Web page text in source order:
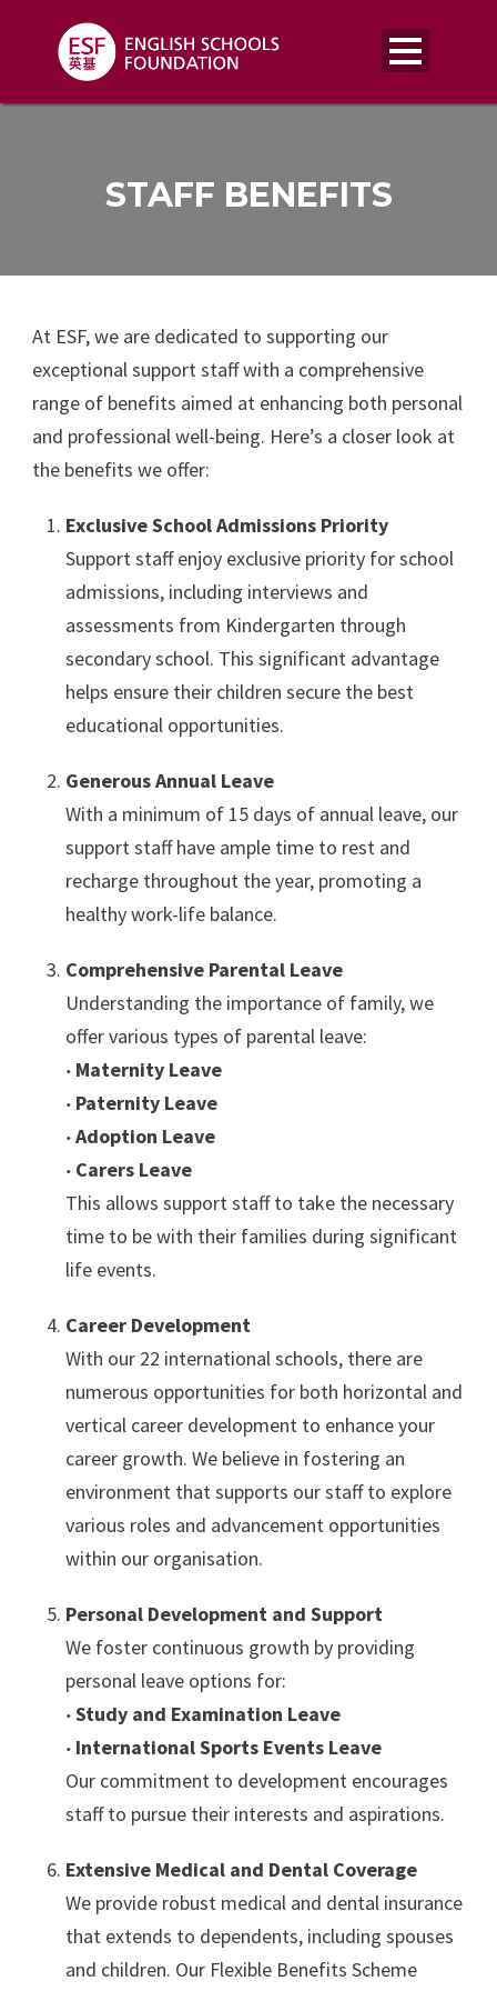
STAFF BENEFITS
At ESF, we are dedicated to supporting our
exceptional support staff with a comprehensive
range of benefits aimed at enhancing both personal
and professional well-being. Here’s a closer look at
the benefits we offer:
Exclusive School Admissions Priority
Support staff enjoy exclusive priority for school
admissions, including interviews and
assessments from Kindergarten through
secondary school. This significant advantage
helps ensure their children secure the best
educational opportunities.
Generous Annual Leave
With a minimum of 15 days of annual leave, our
support staff have ample time to rest and
recharge throughout the year, promoting a
healthy work-life balance.
Comprehensive Parental Leave
Understanding the importance of family, we
offer various types of parental leave:
‧ Maternity Leave
‧ Paternity Leave
‧Adoption Leave
‧ Carers Leave
This allows support staff to take the necessary
time to be with their families during significant
life events.
Career Development
With our 22 international schools, there are
numerous opportunities for both horizontal and
vertical career development to enhance your
career growth. We believe in fostering an
environment that supports our staff to explore
various roles and advancement opportunities
within our organisation.
Personal Development and Support
We foster continuous growth by providing
personal leave options for:
‧Study and Examination Leave
‧ International Sports Events Leave
Our commitment to development encourages
staff to pursue their interests and aspirations.
Extensive Medical and Dental Coverage
We provide robust medical and dental insurance
that extends to dependents, including spouses
and children. Our Flexible Benefits Scheme